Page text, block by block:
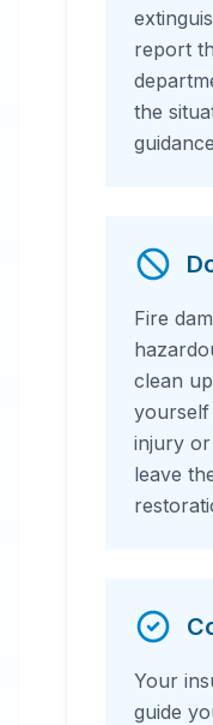
report
the
Fire
clean
injury or
leave
Your
guide